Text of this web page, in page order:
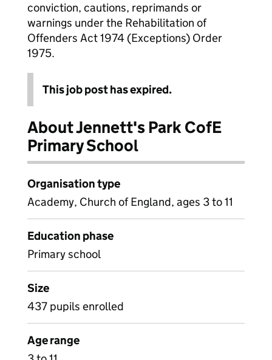
conviction, cautions, reprimands or
warnings under the Rehabilitation of
Offenders Act 1974 (Exceptions) Order
1975.
This job post has expired.
About Jennett's Park CofE
Primary School
Organisation type
Academy, Church of England, ages 3 to 11
Education phase
Primary school
Size
437 pupils enrolled
Age range